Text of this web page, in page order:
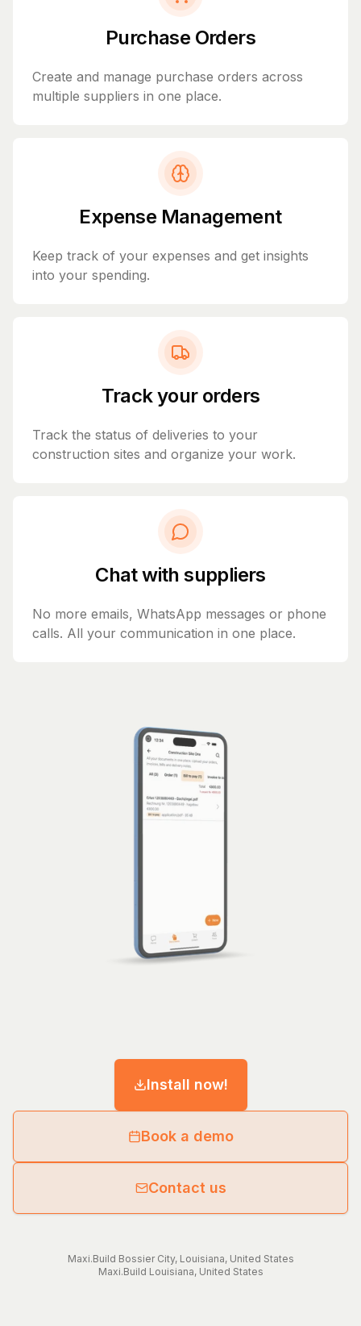
Purchase Orders
Create and manage purchase orders across
multiple suppliers in one place.
Expense Management
Keep track of your expenses and get insights
into your spending.
Track your orders
Track the status of deliveries to your
construction sites and organize your work.
Chat with suppliers
No more emails, WhatsApp messages or phone
calls. All your communication in one place.
Install now!
Book a demo
Contact us
Maxi.Build Bossier City, Louisiana, United States
Maxi.Build Louisiana, United States